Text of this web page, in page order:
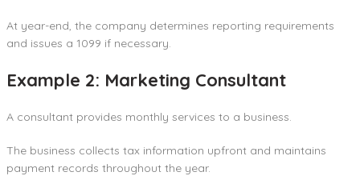
At year-end, the company determines reporting requirements
and issues a 1099 if necessary.
Example 2: Marketing Consultant
A consultant provides monthly services to a business.
The business collects tax information upfront and maintains
payment records throughout the year.